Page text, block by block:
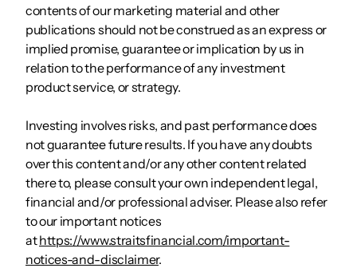
contents of our marketing material and other
publications should not be construed as an express or
implied promise, guarantee or implication by us in
relation to the performance of any investment
product service, or strategy.
Investing involves risks, and past performance does
not guarantee future results. If you have any doubts
over this content and/or any other content related
there to, please consult your own independent legal,
financial and/or professional adviser. Please also refer
to our important notices
athttps://www.straitsfinancial.com/important-
notices-and-disclaimer.